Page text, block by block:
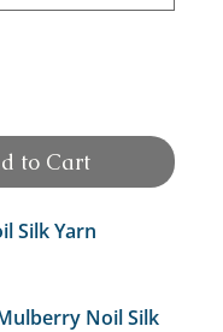
to Cart
Silk Yarn
Noil Silk